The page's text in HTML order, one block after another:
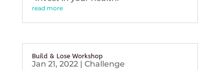
read more
Build & Lose Workshop
Jan 21, 2022| Challenge